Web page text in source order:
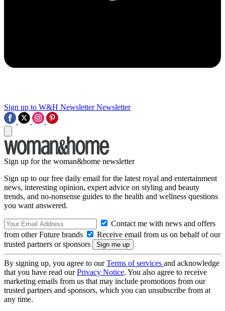
Sign up to W&H Newsletter Newsletter
Sign up for the woman&home newsletter
Sign up to our free daily email for the latest royal and entertainment
news, interesting opinion, expert advice on styling and beauty
trends, and no-nonsense guides to the health and wellness questions
you want answered.
Contact me with news and offers
from other Future brands
Receive email from us on behalf of our
trusted partners or sponsors
By signing up, you agree to ourTerms of services and acknowledge
that you have read ourPrivacy Notice. You also agree to receive
marketing emails from us that may include promotions from our
trusted partners and sponsors, which you can unsubscribe from at
any time.